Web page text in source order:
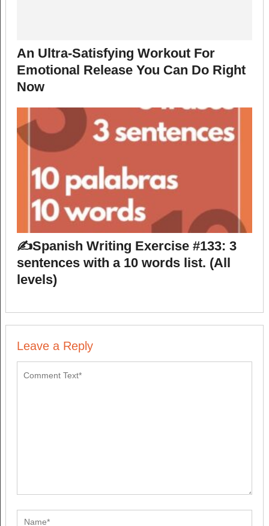
An Ultra-Satisfying Workout For
Emotional Release You Can Do Right
Now
✍️Spanish Writing Exercise #133: 3
sentences with a 10 words list. (All
levels)
Leave a Reply